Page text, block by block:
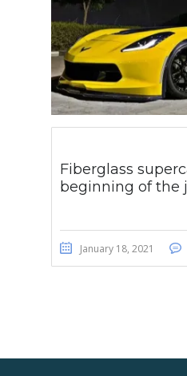
Fiberglass
beginning of the
January 18, 2021